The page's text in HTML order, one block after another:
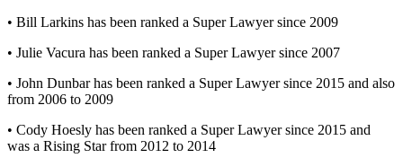
• Bill Larkins has been ranked a Super Lawyer since 2009
• Julie Vacura has been ranked a Super Lawyer since 2007
• John Dunbar has been ranked a Super Lawyer since 2015 and also
from 2006 to 2009
• Cody Hoesly has been ranked a Super Lawyer since 2015 and
was a Rising Star from 2012 to 2014